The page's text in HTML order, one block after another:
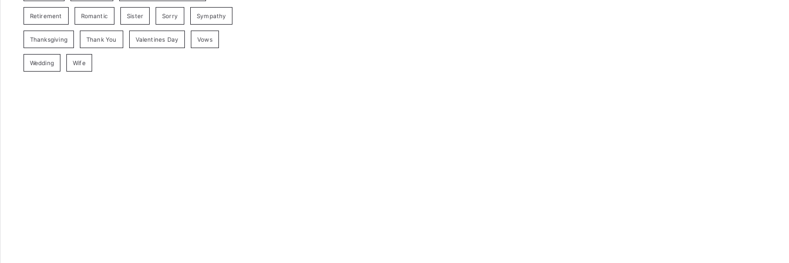
Retirement Romantic Sister Sorry Sympathy
Thanksgiving Thank You Valentines Day Vows
Wedding Wife